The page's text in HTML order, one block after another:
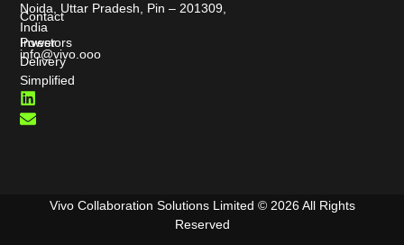
Power
Delivery
Simplified
L
i
n
E
n
v
Contact
Investors
Noida, Uttar Pradesh, Pin – 201309,
India
info@vivo.ooo
Vivo Collaboration Solutions Limited © 2026 All Rights
Reserved